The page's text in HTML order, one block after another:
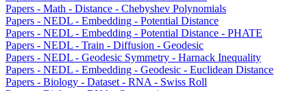
Papers - Math - Distance - Chebyshev Polynomials
Papers - NEDL - Embedding - Potential Distance
Papers - NEDL - Embedding - Potential Distance - PHATE
Papers - NEDL - Train - Diffusion - Geodesic
Papers - NEDL - Geodesic Symmetry - Harnack Inequality
Papers - NEDL - Embedding - Geodesic - Euclidean Distance
Papers - Biology - Dataset - RNA - Swiss Roll